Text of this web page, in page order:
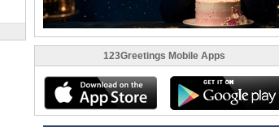
123Greetings Mobile Apps